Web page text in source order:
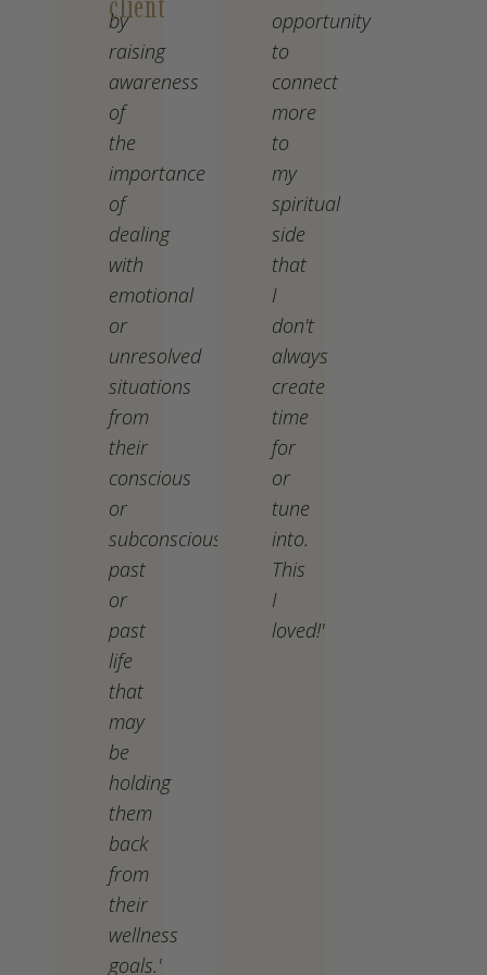
by
raising
awareness
of
the
importance
of
dealing
with
emotional
or
unresolved
situations
from
their
conscious
or
subconscious
past
or
past
life
that
may
be
holding
them
back
from
their
wellness
goals.'
opportunity
to
connect
more
to
my
spiritual
side
that
I
don't
always
create
time
for
or
tune
into.
This
I
loved!'